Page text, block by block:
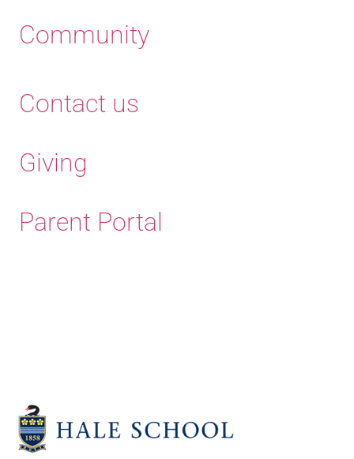
Community
Contact us
Giving
Parent Portal